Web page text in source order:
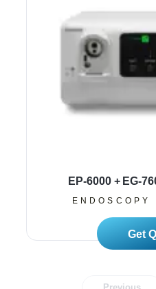
EP-6000 + EG-
ENDOSCOPY